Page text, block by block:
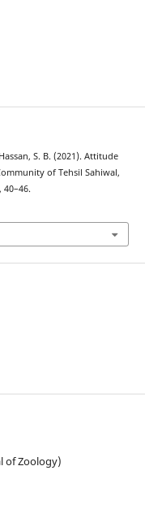
S. B. (2021). Attitude
of Tehsil Sahiwal,
40–46.
of Zoology)